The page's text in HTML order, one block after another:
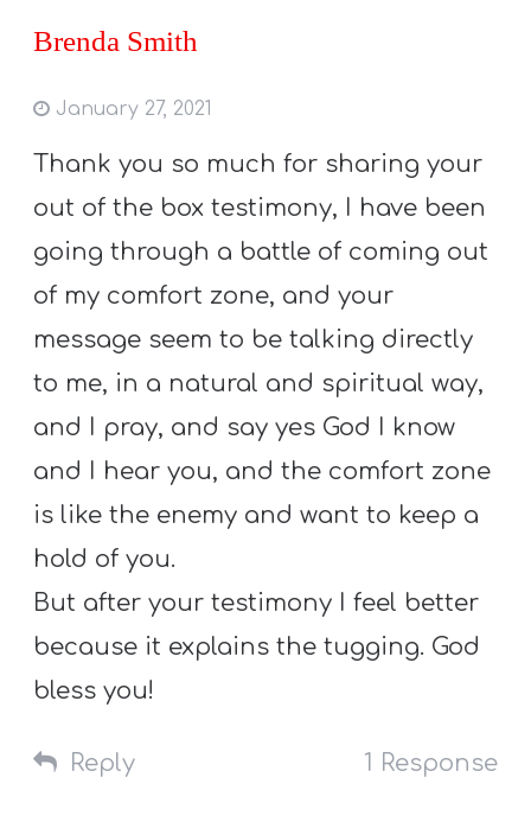
Brenda Smith
January 27, 2021
Thank you so much for sharing your
out of the box testimony, I have been
going through a battle of coming out
of my comfort zone, and your
message seem to be talking directly
to me, in a natural and spiritual way,
and I pray, and say yes God I know
and I hear you, and the comfort zone
is like the enemy and want to keep a
hold of you.
But after your testimony I feel better
because it explains the tugging. God
bless you!
Reply 1 Response